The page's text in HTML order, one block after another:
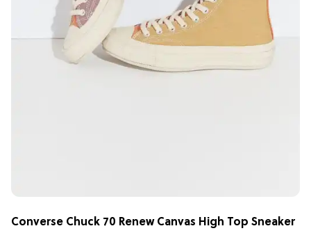
Converse Chuck 70 Renew Canvas High Top Sneaker